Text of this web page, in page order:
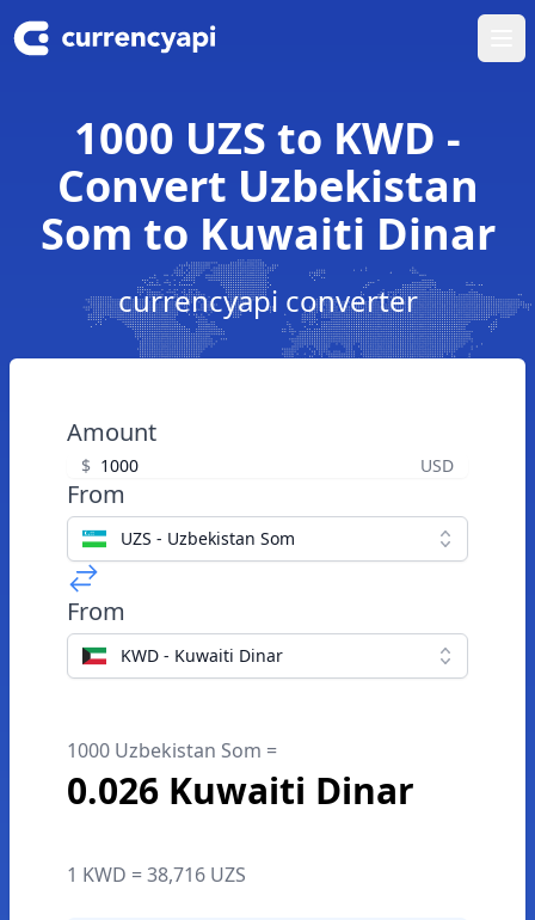
1000 UZS to KWD -
Convert Uzbekistan
Som to Kuwaiti Dinar
currencyapi converter
Amount
$ USD
From
UZS - Uzbekistan Som
From
KWD - Kuwaiti Dinar
1000 Uzbekistan Som =
0.026 Kuwaiti Dinar
1 KWD = 38,716 UZS